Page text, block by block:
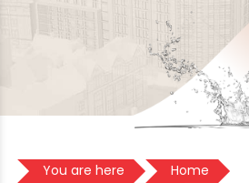
You are here
Home